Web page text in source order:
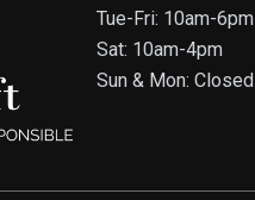
Tue-Fri: 10am-6pm
Sat: 10am-4pm
Sun & Mon: Closed